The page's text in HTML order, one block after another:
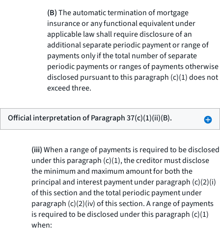
(B)The automatic termination of mortgage
insurance or any functional equivalent under
applicable law shall require disclosure of an
additional separate periodic payment or range of
payments only if the total number of separate
periodic payments or ranges of payments otherwise
disclosed pursuant to this paragraph (c)(1) does not
exceed three.
Official interpretation of Paragraph 37(c)(1)(ii)(B).
(iii)When a range of payments is required to be disclosed
under this paragraph (c)(1), the creditor must disclose
the minimum and maximum amount for both the
principal and interest payment under paragraph (c)(2)(i)
of this section and the total periodic payment under
paragraph (c)(2)(iv) of this section. A range of payments
is required to be disclosed under this paragraph (c)(1)
when: